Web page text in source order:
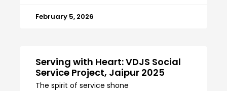
February 5, 2026
Serving with Heart: VDJS Social
Service Project, Jaipur 2025
The spirit of service shone